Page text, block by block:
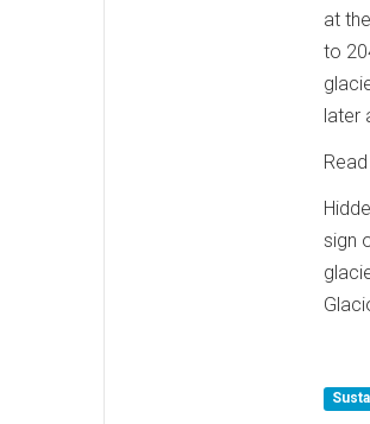
at
to
later
sign